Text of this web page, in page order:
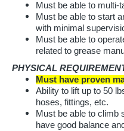
Must be able to multi-
Must be able to start
with minimal
Must be able to
related to grease
PHYSICAL
Must have proven
Ability to lift up to 50
hoses, fittings, etc.
Must be able to climb
have good balance